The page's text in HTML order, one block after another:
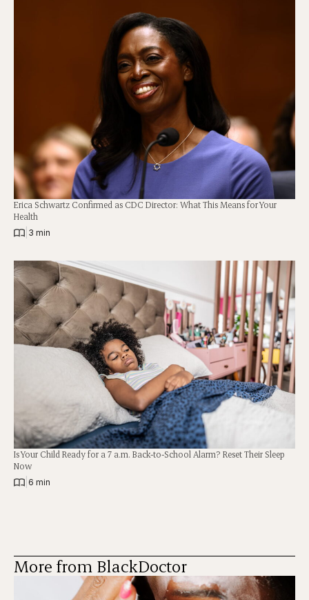
Erica Schwartz Confirmed as CDC Director: What This Means for Your
Health
3 min
Is Your Child Ready for a 7 a.m. Back-to-School Alarm? Reset Their Sleep
Now
6 min
More from BlackDoctor